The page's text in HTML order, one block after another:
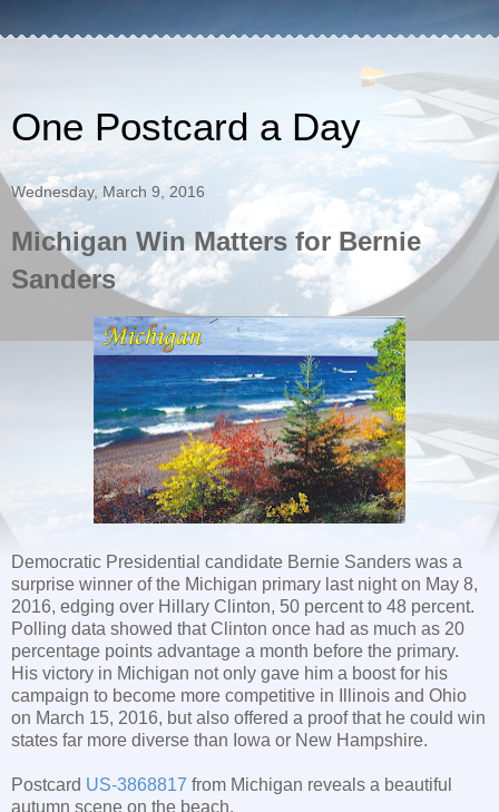
One Postcard a Day
Wednesday, March 9, 2016
Michigan Win Matters for Bernie
Sanders
Democratic Presidential candidate Bernie Sanders was a
surprise winner of the Michigan primary last night on May 8,
2016, edging over Hillary Clinton, 50 percent to 48 percent.
Polling data showed that Clinton once had as much as 20
percentage points advantage a month before the primary.
His victory in Michigan not only gave him a boost for his
campaign to become more competitive in Illinois and Ohio
on March 15, 2016, but also offered a proof that he could win
states far more diverse than Iowa or New Hampshire.
Postcard US-3868817 from Michigan reveals a beautiful
autumn scene on the beach.